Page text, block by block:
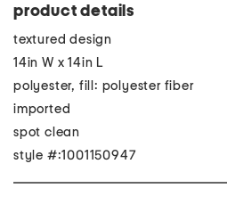
product details
textured design
14in W x 14in L
polyester, fill: polyester fiber
imported
spot clean
style #:1001150947